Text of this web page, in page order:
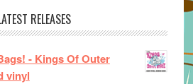
RELEASES
- Kings Of Outer
vinyl